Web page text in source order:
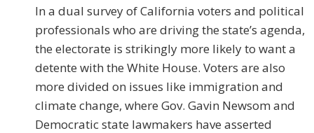
In a dual survey of California voters and political
professionals who are driving the state’s agenda,
the electorate is strikingly more likely to want a
detente with the White House. Voters are also
more divided on issues like immigration and
climate change, where Gov. Gavin Newsom and
Democratic state lawmakers have asserted